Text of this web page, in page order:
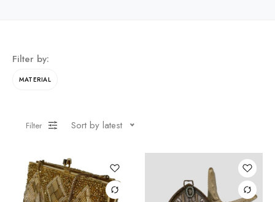
Filter by:
MATERIAL
Filter Sort by latest